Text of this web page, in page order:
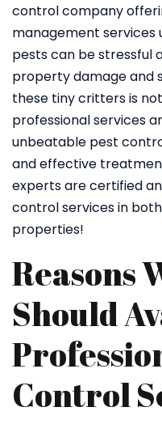
control company
management services
pests can be stressful
property damage and
these tiny critters is
professional services
unbeatable pest
and effective
experts are certified
control services in
properties!
Reasons
Should
Control